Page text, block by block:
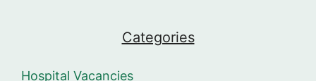
Categories
Hospital Vacancies